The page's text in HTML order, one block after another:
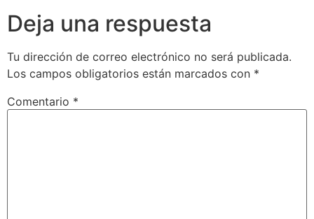
Deja una respuesta
Tu dirección de correo electrónico no será publicada.
Los campos obligatorios están marcados con *
Comentario *